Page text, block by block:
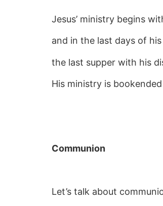
Jesus’ ministry begins
and in the last days of
the last supper with his
His ministry is
Communion
Let’s talk about